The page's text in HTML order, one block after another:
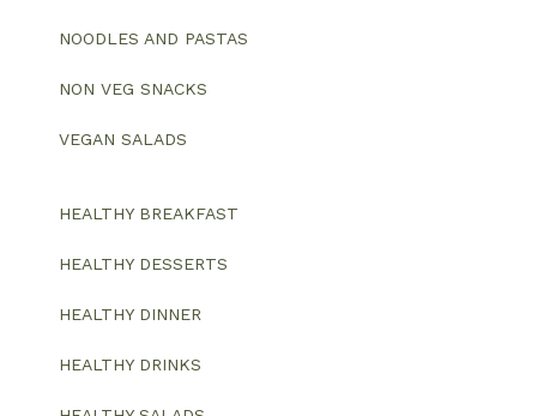
NOODLES AND PASTAS
NON VEG SNACKS
VEGAN SALADS
HEALTHY BREAKFAST
HEALTHY DESSERTS
HEALTHY DINNER
HEALTHY DRINKS